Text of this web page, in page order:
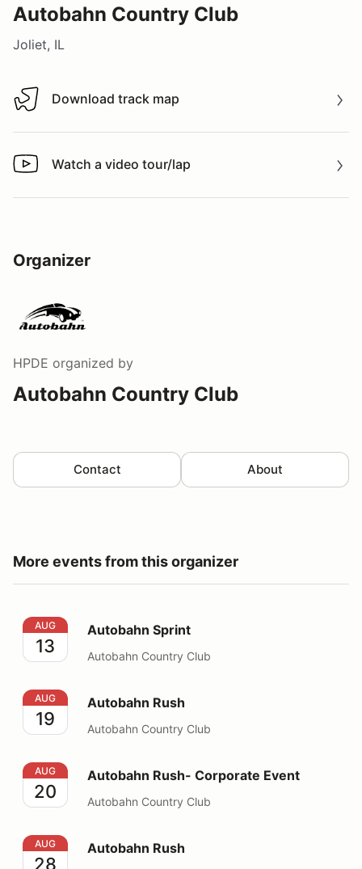
Autobahn Country Club
Joliet, IL
Download track map
Download track map
Watch a video tour/lap
Watch a video tour/lap
Organizer
HPDE organized by
Autobahn Country Club
Contact About
More events from this organizer
Autobahn Sprint
AUG
13
Autobahn Sprint
Autobahn Country Club
Autobahn Rush
AUG
19
Autobahn Rush
Autobahn Country Club
Autobahn Rush- Corporate Event
AUG
20
Autobahn Rush- Corporate Event
Autobahn Country Club
Autobahn Rush
AUG
28
Autobahn Rush